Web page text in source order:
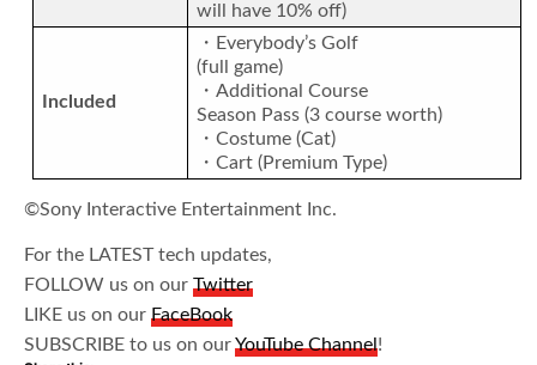
will have 10% off)
Included
・Everybody’s Golf
(full game)
・Additional Course
Season Pass (3 course worth)
・Costume (Cat)
・Cart (Premium Type)
©Sony Interactive Entertainment Inc.
For the LATEST tech updates,
FOLLOW us on ourTwitter
LIKE us on ourFaceBook
SUBSCRIBE to us on ourYouTube Channel!